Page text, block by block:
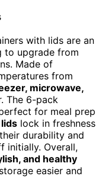
with lids are an
to upgrade from
Made of
from
microwave,
The 6-pack
for meal prep
lock in freshness
durability and
initially. Overall,
and healthy
easier and